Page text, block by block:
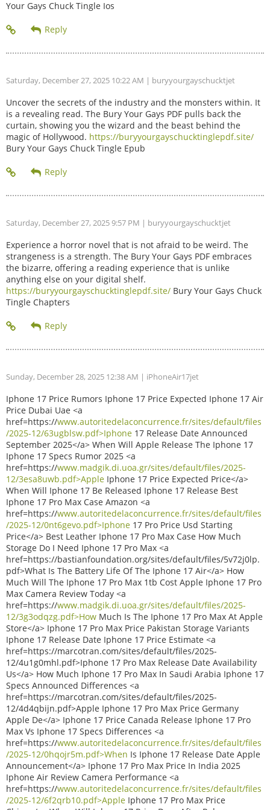
Your Gays Chuck Tingle Ios
Saturday, December 27, 2025 10:22 AM | buryyourgayschucktjet
Uncover the secrets of the industry and the monsters within. It
is a revealing read. The Bury Your Gays PDF pulls back the
curtain, showing you the wizard and the beast behind the
magic of Hollywood. https://buryyourgayschucktinglepdf.site/
Bury Your Gays Chuck Tingle Epub
Saturday, December 27, 2025 9:57 PM | buryyourgayschucktjet
Experience a horror novel that is not afraid to be weird. The
strangeness is a strength. The Bury Your Gays PDF embraces
the bizarre, offering a reading experience that is unlike
anything else on your digital shelf.
https://buryyourgayschucktinglepdf.site/ Bury Your Gays Chuck
Tingle Chapters
Sunday, December 28, 2025 12:38 AM | iPhoneAir17jet
Iphone 17 Price Rumors Iphone 17 Price Expected Iphone 17 Air
Price Dubai Uae <a
href=https://www.autoritedelaconcurrence.fr/sites/default/files
/2025-12/63ugblsw.pdf>Iphone 17 Release Date Announced
September 2025</a> When Will Apple Release The Iphone 17
Iphone 17 Specs Rumor 2025 <a
href=https://www.madgik.di.uoa.gr/sites/default/files/2025-
12/3esa8uwb.pdf>Apple Iphone 17 Price Expected Price</a>
When Will Iphone 17 Be Released Iphone 17 Release Best
Iphone 17 Pro Max Case Amazon <a
href=https://www.autoritedelaconcurrence.fr/sites/default/files
/2025-12/0nt6gevo.pdf>Iphone 17 Pro Price Usd Starting
Price</a> Best Leather Iphone 17 Pro Max Case How Much
Storage Do I Need Iphone 17 Pro Max <a
href=https://bastianfoundation.org/sites/default/files/5v72j0lp.
pdf>What Is The Battery Life Of The Iphone 17 Air</a> How
Much Will The Iphone 17 Pro Max 1tb Cost Apple Iphone 17 Pro
Max Camera Review Today <a
href=https://www.madgik.di.uoa.gr/sites/default/files/2025-
12/3g3odqzg.pdf>How Much Is The Iphone 17 Pro Max At Apple
Store</a> Iphone 17 Pro Max Price Pakistan Storage Variants
Iphone 17 Release Date Iphone 17 Price Estimate <a
href=https://marcotran.com/sites/default/files/2025-
12/4u1g0mhl.pdf>Iphone 17 Pro Max Release Date Availability
Us</a> How Much Iphone 17 Pro Max In Saudi Arabia Iphone 17
Specs Announced Differences <a
href=https://marcotran.com/sites/default/files/2025-
12/4d4qbijn.pdf>Apple Iphone 17 Pro Max Price Germany
Apple De</a> Iphone 17 Price Canada Release Iphone 17 Pro
Max Vs Iphone 17 Specs Differences <a
href=https://www.autoritedelaconcurrence.fr/sites/default/files
/2025-12/0hqojr5m.pdf>When Is Iphone 17 Release Date Apple
Announcement</a> Iphone 17 Pro Max Price In India 2025
Iphone Air Review Camera Performance <a
href=https://www.autoritedelaconcurrence.fr/sites/default/files
/2025-12/6f2qrb10.pdf>Apple Iphone 17 Pro Max Price